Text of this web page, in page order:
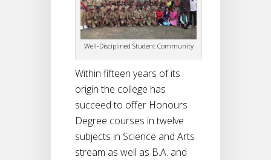
Well-Disciplined Student Community
Within fifteen years of its
origin the college has
succeed to offer Honours
Degree courses in twelve
subjects in Science and Arts
stream as well as B.A. and